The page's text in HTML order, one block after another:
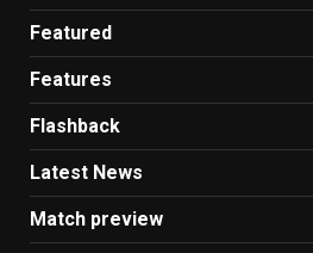
Featured
Features
Flashback
Latest News
Match preview